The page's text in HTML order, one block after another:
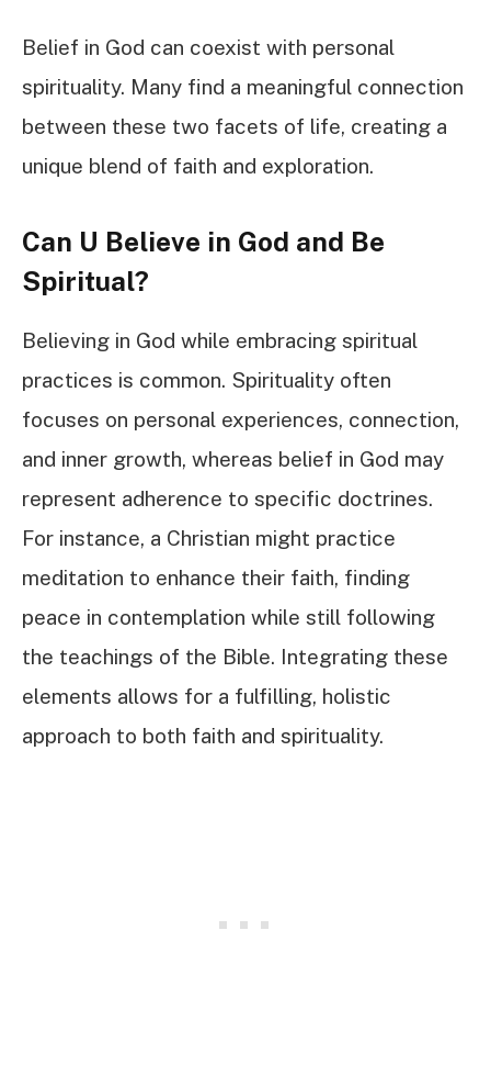
Belief in God can coexist with personal
spirituality. Many find a meaningful connection
between these two facets of life, creating a
unique blend of faith and exploration.
Can U Believe in God and Be
Spiritual?
Believing in God while embracing spiritual
practices is common. Spirituality often
focuses on personal experiences, connection,
and inner growth, whereas belief in God may
represent adherence to specific doctrines.
For instance, a Christian might practice
meditation to enhance their faith, finding
peace in contemplation while still following
the teachings of the Bible. Integrating these
elements allows for a fulfilling, holistic
approach to both faith and spirituality.